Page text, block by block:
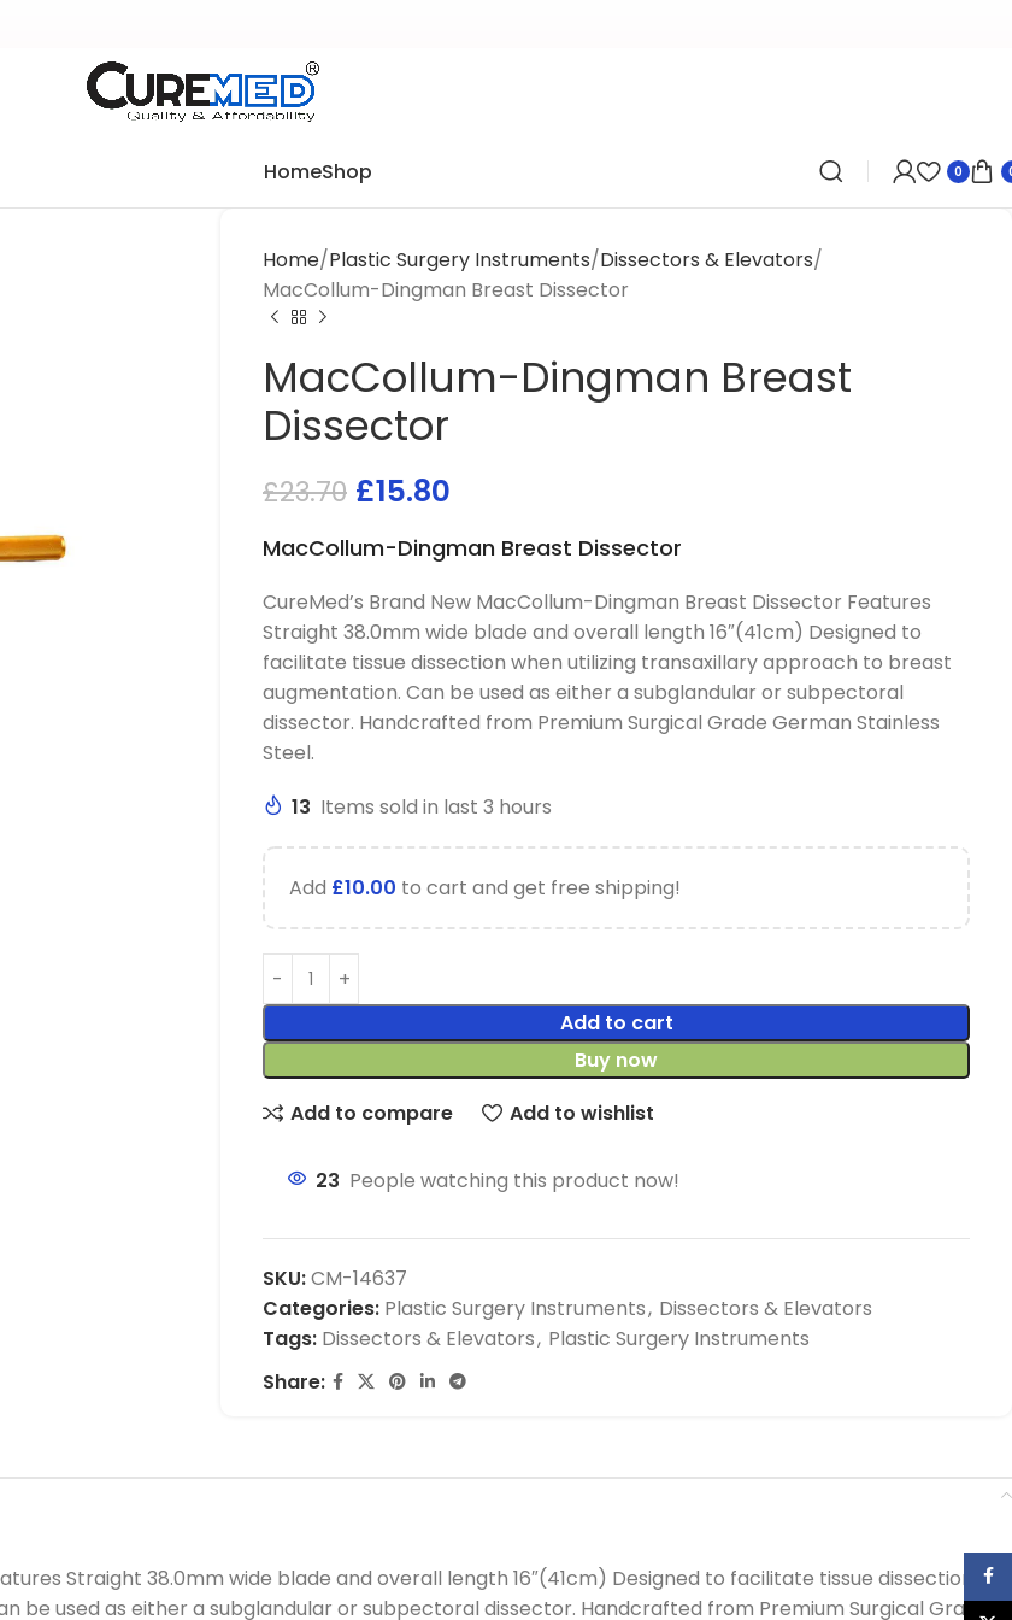
HomeShop 0
Home Plastic Surgery Instruments Dissectors & Elevators
MacCollum-Dingman Breast Dissector
MacCollum-Dingman Breast
Dissector
£23.70 £15.80
MacCollum-Dingman Breast Dissector
CureMed’s Brand New MacCollum-Dingman Breast Dissector Features
Straight 38.0mm wide blade and overall length 16″(41cm) Designed to
facilitate tissue dissection when utilizing transaxillary approach to breast
augmentation. Can be used as either a subglandular or subpectoral
dissector. Handcrafted from Premium Surgical Grade German Stainless
Steel.
13 Items sold in last 3 hours
Add £10.00 to cart and get free shipping!
Add to cart
Buy now
Add to compare
Add to wishlist
23 People watching this product now!
SKU:CM-14637
Categories: Plastic Surgery Instruments, Dissectors & Elevators
Tags: Dissectors & Elevators, Plastic Surgery Instruments
Share:
Straight 38.0mm wide blade and overall length 16″(41cm) Designed to facilitate tissue dissection
be used as either a subglandular or subpectoral dissector. Handcrafted from Premium Surgical Grade